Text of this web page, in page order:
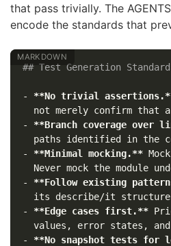
that pass trivially. The
encode the standards that
## Test Generation
- **No trivial
- **Branch coverage over
- **Minimal mocking.**
- **Follow existing
- **Edge cases first.**
-
**No snapshot tests for